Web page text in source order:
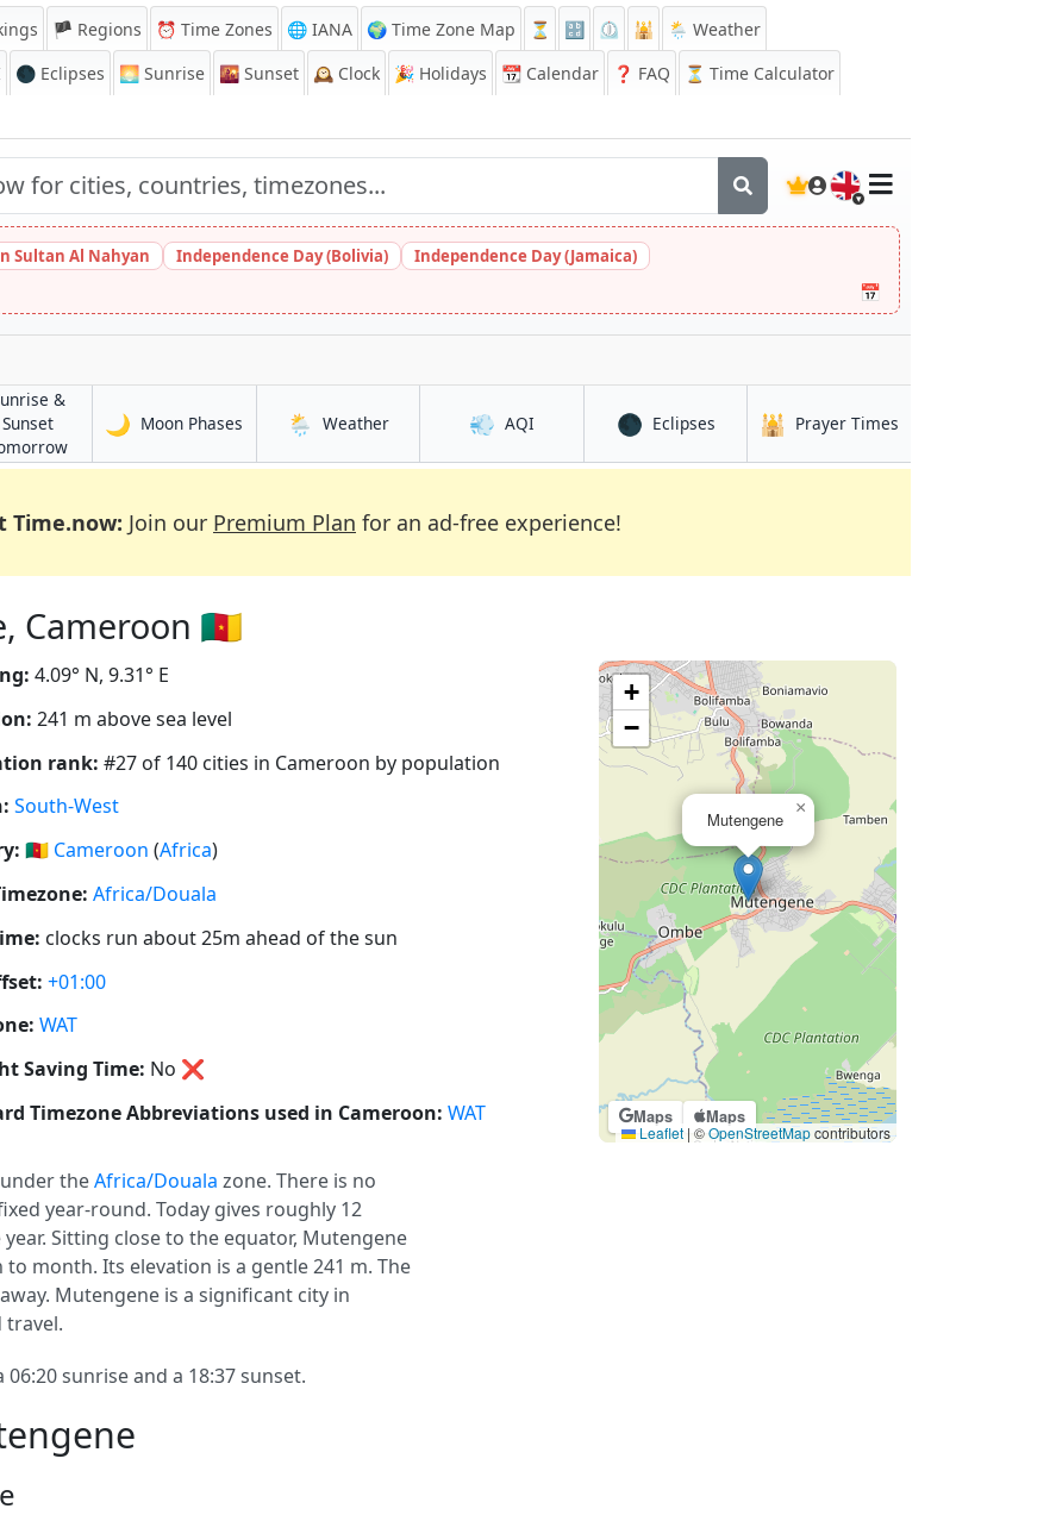
🏴 Regions ⏰ Time Zones 🌐 IANA 🌍 Time Zone Map ⏳ 🔡 ⏲️ 🕌
🌦️ Weather
🌑 Eclipses 🌅 Sunrise 🌇 Sunset 🕰️ Clock 🎉 Holidays 📆 Calendar ❓ FAQ
⏳ Time Calculator
🇬🇧
Sultan Al Nahyan Independence Day (Bolivia)
Independence Day (Jamaica)
📅
&
Sunset
in Mutengene
🌙 Moon Phases in Mutengene
🌦️ Weatherin Mutengene
💨 AQIin Mutengene
🌑 Eclipsesin Mutengene
🕌 Prayer Times
Time.now: Join our Premium Plan for an ad-free experience!
Cameroon 🇨🇲
4.09° N, 9.31° E
241 m above sea level
rank: #27 of 140 cities in Cameroon by population
South-West
🇨🇲 Cameroon (Africa)
Africa/Douala
clocks run about 25m ahead of the sun
+01:00
WAT
Saving Time: No ❌
Timezone Abbreviations used in Cameroon: WAT Maps Maps
Mutengene
×
+
−
Leaflet | ©OpenStreetMapcontributors
under theAfrica/Douala zone. There is no
year-round. Today gives roughly 12
Sitting close to the equator, Mutengene
month. Its elevation is a gentle 241 m. The
Mutengene is a significant city in
sunrise and a 18:37 sunset.